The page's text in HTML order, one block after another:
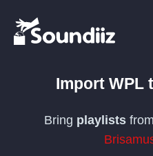
Import WPL
Bring playlists